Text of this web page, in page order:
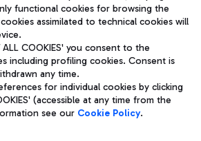
- Company subject to management
by Mundys S.p.A.
VAT number 06572251004 Share capital
Pier Paolo Racchetti 1 - 00054 Fiumicino
06 65951
Legal notices
functional cookies for browsing the
assimilated to technical cookies will
ALL COOKIES' you consent to the
including profiling cookies. Consent is
any time.
for individual cookies by clicking
(accessible at any time from the
see our Cookie Policy.